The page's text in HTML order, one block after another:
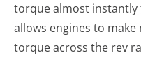
torque almost
allows engines to
torque across the rev